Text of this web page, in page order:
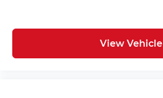
View Vehicle